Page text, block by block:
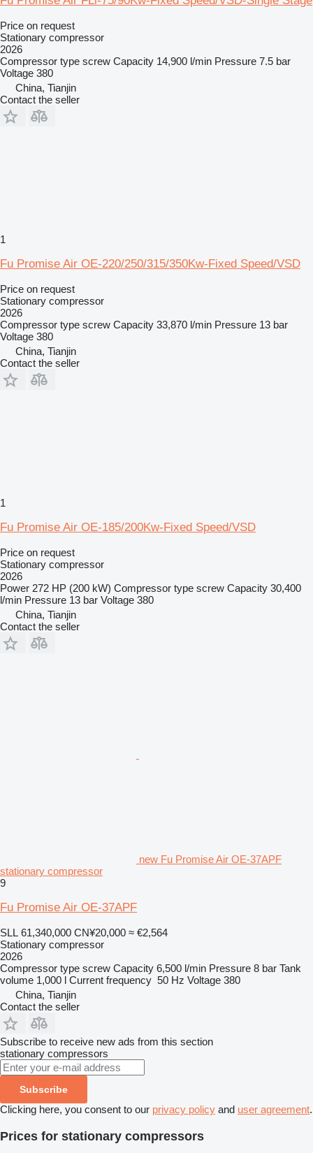
Price on request
Stationary compressor
2026
Compressor type screw Capacity 14,900 l/min Pressure 7.5 bar
Voltage 380
China, Tianjin
Contact the seller
1
Fu Promise Air OE-220/250/315/350Kw-Fixed Speed/VSD
Price on request
Stationary compressor
2026
Compressor type screw Capacity 33,870 l/min Pressure 13 bar
Voltage 380
China, Tianjin
Contact the seller
1
Fu Promise Air OE-185/200Kw-Fixed Speed/VSD
Price on request
Stationary compressor
2026
Power 272 HP (200 kW) Compressor type screw Capacity 30,400
l/min Pressure 13 bar Voltage 380
China, Tianjin
Contact the seller
new Fu Promise Air OE-37APF
stationary compressor
9
Fu Promise Air OE-37APF
SLL 61,340,000 CN¥20,000 ≈ €2,564
Stationary compressor
2026
Compressor type screw Capacity 6,500 l/min Pressure 8 bar Tank
volume 1,000 l Current frequency 50 Hz Voltage 380
China, Tianjin
Contact the seller
Subscribe to receive new ads from this section
stationary compressors
Subscribe
Clicking here, you consent to our privacy policy and user agreement.
Prices for stationary compressors